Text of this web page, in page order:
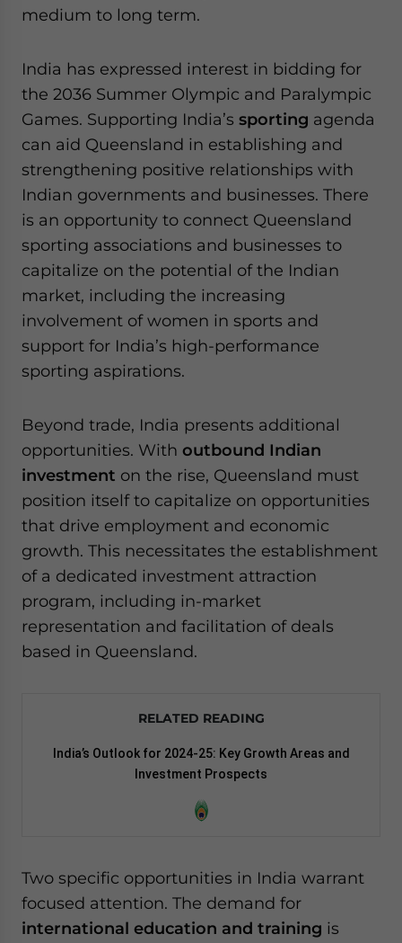
medium to long term.
India has expressed interest in bidding for
the 2036 Summer Olympic and Paralympic
Games. Supporting India’s sporting agenda
can aid Queensland in establishing and
strengthening positive relationships with
Indian governments and businesses. There
is an opportunity to connect Queensland
sporting associations and businesses to
capitalize on the potential of the Indian
market, including the increasing
involvement of women in sports and
support for India’s high-performance
sporting aspirations.
Beyond trade, India presents additional
opportunities. With outbound Indian
investment on the rise, Queensland must
position itself to capitalize on opportunities
that drive employment and economic
growth. This necessitates the establishment
of a dedicated investment attraction
program, including in-market
representation and facilitation of deals
based in Queensland.
RELATED READING
India’s Outlook for 2024-25: Key Growth Areas and
Investment Prospects
Two specific opportunities in India warrant
focused attention. The demand for
international education and training is